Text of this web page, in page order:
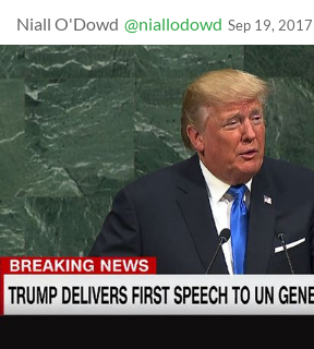
Niall O'Dowd @niallodowd Sep 19, 2017